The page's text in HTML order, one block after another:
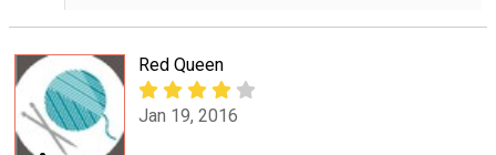
Red Queen
Jan 19, 2016